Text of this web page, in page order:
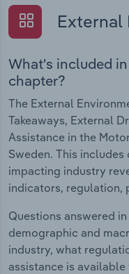
External
What's included
chapter?
The External
Takeaways, External
Assistance in the
Sweden. This
impacting industry
indicators, regulation,
Questions answered
demographic and
industry, what
assistance is